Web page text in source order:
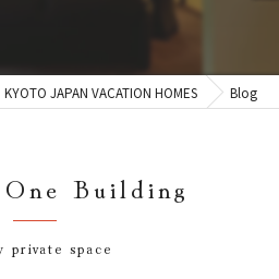
KYOTO JAPAN VACATION HOMES Blog
Building
private space